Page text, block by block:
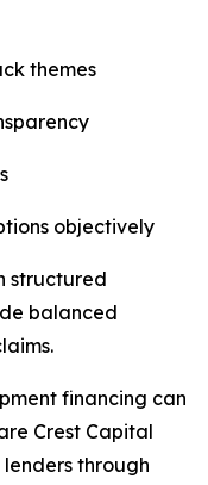
themes
objectively
structured
balanced
financing can
Crest Capital
through